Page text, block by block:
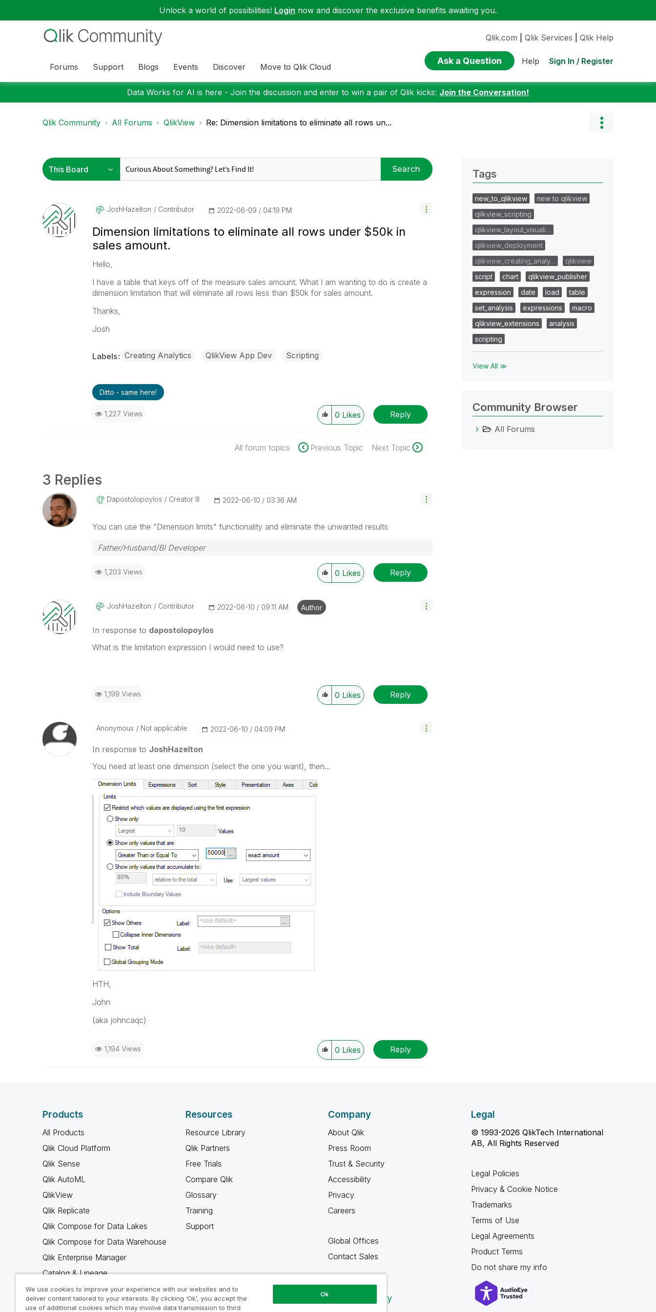
Unlock a world of possibilities! Login now and discover the exclusive benefits awaiting you.
Forums Support Blogs Events Discover Move to Qlik Cloud
Qlik.com Qlik Services Qlik Help
Ask a Question Help Sign In / Register
Data Works for AI is here - Join the discussion and enter to win a pair of Qlik kicks: Join the Conversation!
Qlik Community All Forums QlikView Re: Dimension limitations to eliminate all rows un...
Search
JoshHazelton Contributor ‎2022-06-09 04:19 PM
Dimension limitations to eliminate all rows under $50k in
sales amount.
Hello,
I have a table that keys off of the measure sales amount. What I am wanting to do is create a
dimension limitation that will eliminate all rows less than $50k for sales amount.
Thanks,
Josh
Labels Creating Analytics QlikView App Dev Scripting
Ditto - same here!
1,227 Views 0 Likes Reply
All forum topics Previous Topic Next Topic
3 Replies
Dapostolopoylos Creator III ‎2022-06-10 03:36 AM
You can use the "Dimension limits" functionality and eliminate the unwanted results
Father/Husband/BI Developer
1,203 Views 0 Likes Reply
JoshHazelton Contributor ‎2022-06-10 09:11 AM Author
In response to dapostolopoylos
What is the limitation expression I would need to use?
1,199 Views 0 Likes Reply
Anonymous Not applicable ‎2022-06-10 04:09 PM
In response to JoshHazelton
You need at least one dimension (select the one you want), then...
HTH,
John
(aka johncaqc)
1,194 Views 0 Likes Reply
Tags
new_to_qlikview
new to qlikview
qlikview_scripting
qlikview_layout_visuali…
qlikview_deployment
qlikview_creating_analy…
qlikview
script
chart
qlikview_publisher
expression
date load
table
set_analysis
expressions
macro
qlikview_extensions
analysis
scripting
View All ≫
Community Browser
All Forums
Products
All Products
Qlik Cloud Platform
Qlik Sense
Qlik AutoML
QlikView
Qlik Replicate
Qlik Compose for Data Lakes
Qlik Compose for Data Warehouse
Qlik Enterprise Manager
Catalog & Lineage
Qlik Gold Client
Why Qlik
Resources
Resource Library
Qlik Partners
Free Trials
Compare Qlik
Glossary
Training
Support
Company
About Qlik
Press Room
Trust & Security
Accessibility
Privacy
Careers
Global Offices
Contact Sales
Qlik Community
Legal
© 1993-2026 QlikTech International
AB, All Rights Reserved
Legal Policies
Privacy & Cookie Notice
Trademarks
Terms of Use
Legal Agreements
Product Terms
Do not share my info
We use cookies to improve your experience with our websites and to
deliver content tailored to your interests. By clicking ‘Ok’, you accept the
use of additional cookies which may involve data transmission to third
Ok